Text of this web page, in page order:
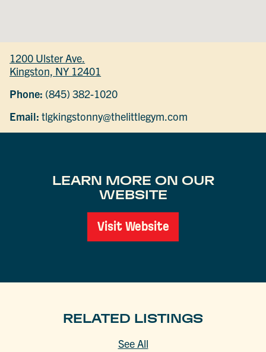
1200 Ulster Ave.
Kingston, NY 12401
Phone: (845) 382-1020
Email: tlgkingstonny@thelittlegym.com
LEARN MORE ON OUR
WEBSITE
Visit Website
RELATED LISTINGS
See All